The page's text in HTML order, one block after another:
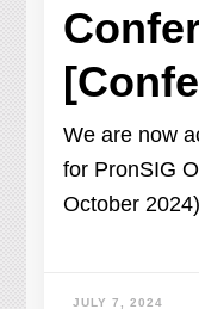
We are now
for PronSIG
October
JULY 7, 2024